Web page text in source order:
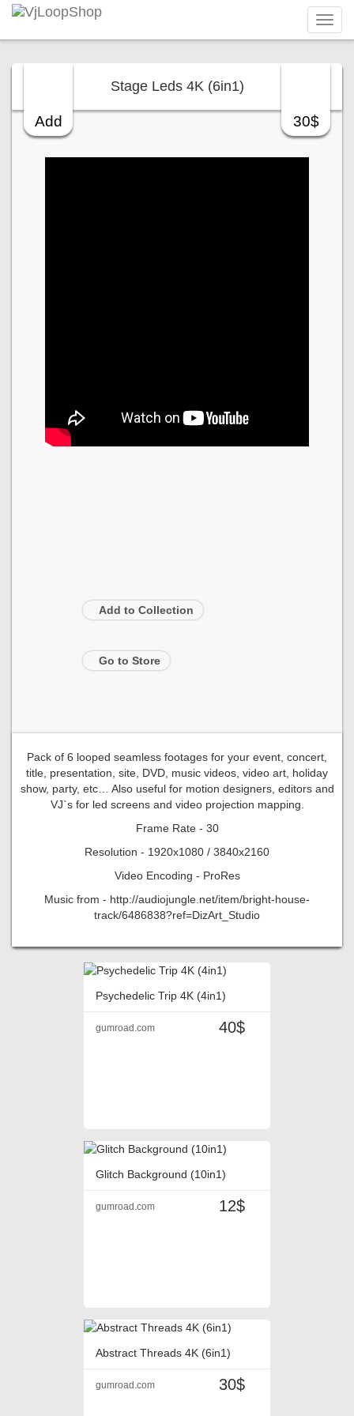
Add 30$
Stage Leds 4K (6in1)
Add to Collection
Go to Store
Pack of 6 looped seamless footages for your event, concert,
title, presentation, site, DVD, music videos, video art, holiday
show, party, etc… Also useful for motion designers, editors and
VJ`s for led screens and video projection mapping.
Frame Rate - 30
Resolution - 1920x1080 / 3840x2160
Video Encoding - ProRes
Music from - http://audiojungle.net/item/bright-house-
track/6486838?ref=DizArt_Studio
Psychedelic Trip 4K (4in1)
40$
gumroad.com
Glitch Background (10in1)
12$
gumroad.com
Abstract Threads 4K (6in1)
30$
gumroad.com